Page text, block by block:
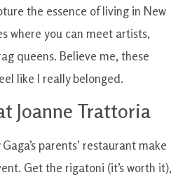
the essence of living in New
where you can meet artists,
queens. Believe me, these
like I really belonged.
Joanne Trattoria
parents’ restaurant make
Get the rigatoni (it’s worth it),